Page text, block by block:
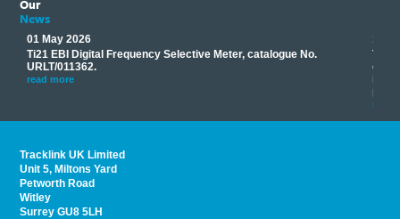
Our
News
01 May 2026
Ti21 EBI Digital Frequency Selective Meter, catalogue No.
URLT/011362.
read more
17
read
Tracklink UK Limited
Unit 5, Miltons Yard
Petworth Road
Witley
Surrey GU8 5LH